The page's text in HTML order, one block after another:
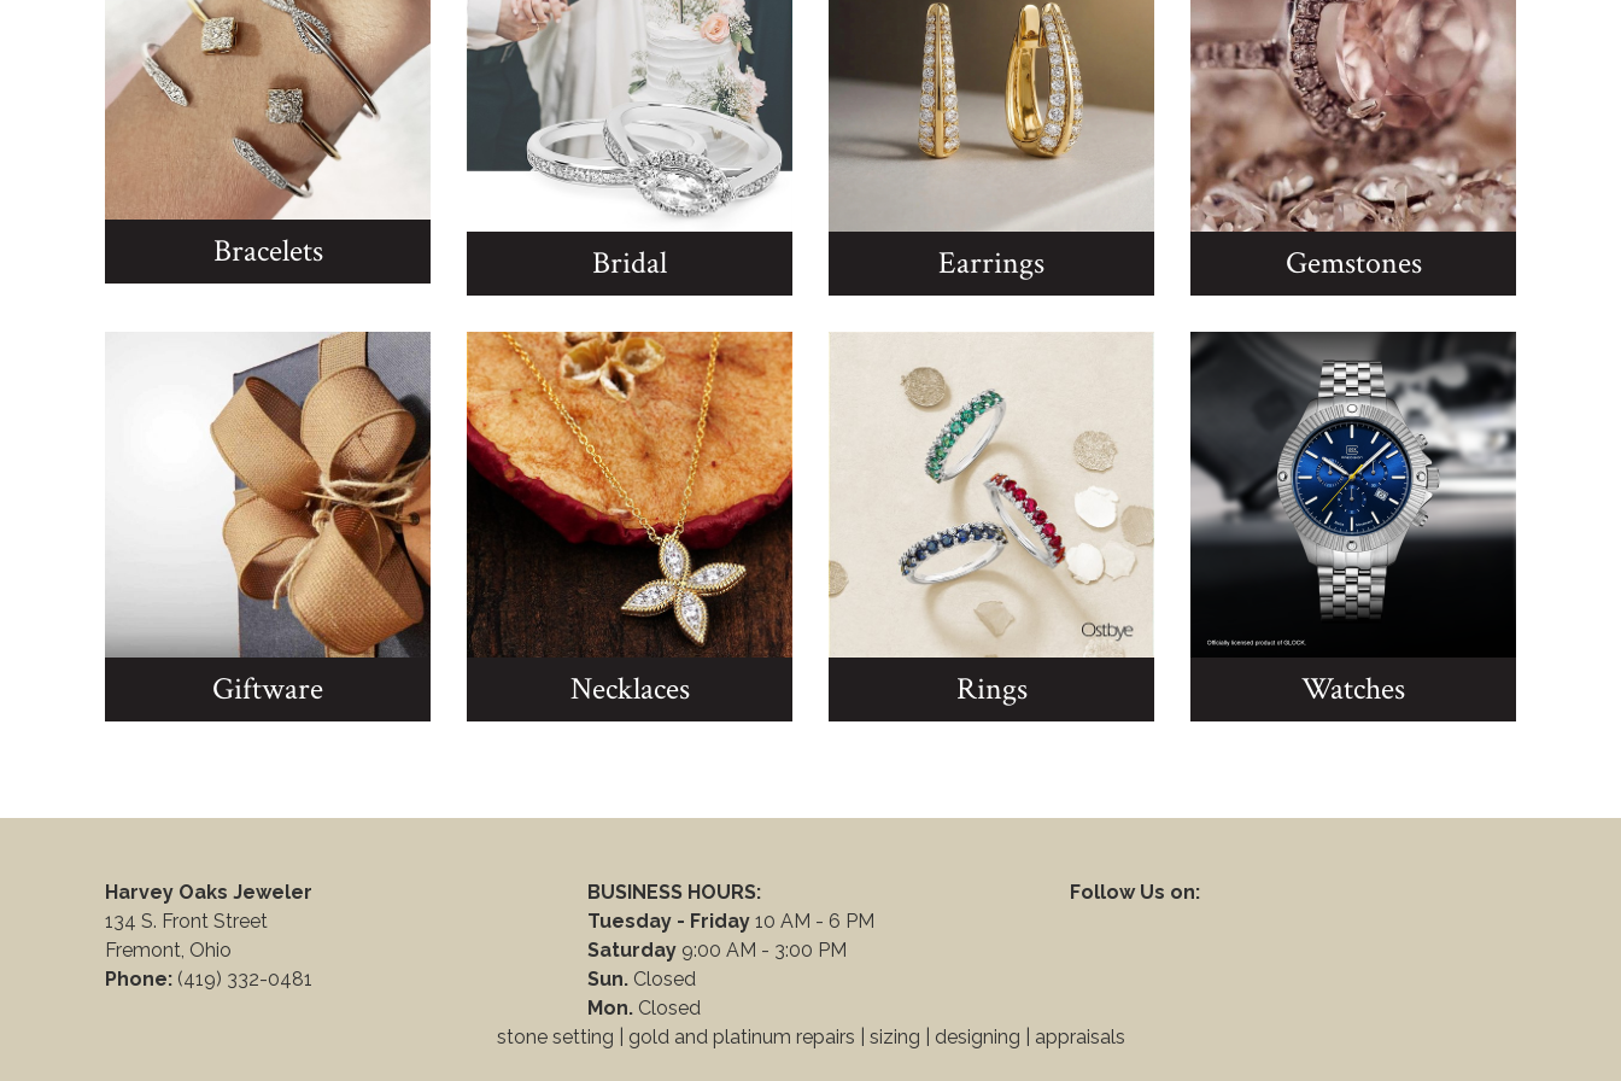
Bracelets Bridal Earrings Gemstones
Giftware Necklaces Rings Watches
Harvey Oaks Jeweler
134 S. Front Street
Fremont, Ohio
Phone: (419) 332-0481
BUSINESS HOURS:
Tuesday - Friday 10 AM - 6 PM
Saturday 9:00 AM - 3:00 PM
Sun. Closed
Follow Us on:
Mon. Closed
stone setting | gold and platinum repairs |
sizing | designing appraisals